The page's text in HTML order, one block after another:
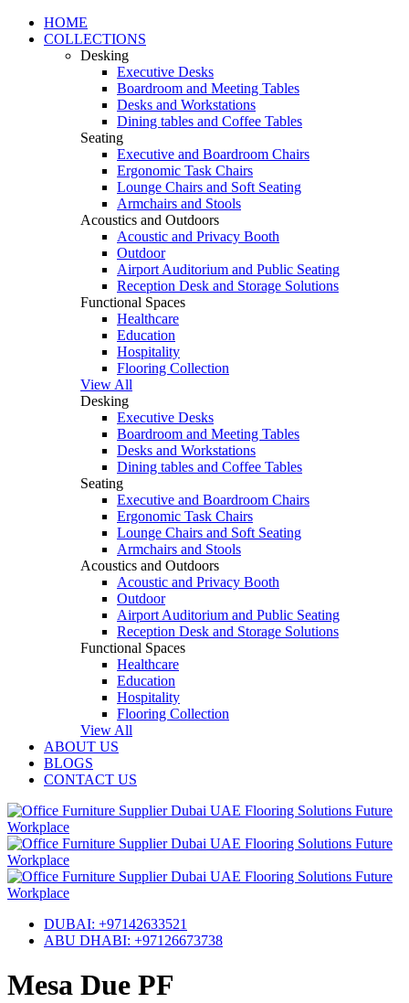
HOME
COLLECTIONS
Desking
Executive Desks
Boardroom and Meeting Tables
Desks and Workstations
Dining tables and Coffee Tables
Seating
Executive and Boardroom Chairs
Ergonomic Task Chairs
Lounge Chairs and Soft Seating
Armchairs and Stools
Acoustics and Outdoors
Acoustic and Privacy Booth
Outdoor
Airport Auditorium and Public Seating
Reception Desk and Storage Solutions
Functional Spaces
Healthcare
Education
Hospitality
Flooring Collection
View All
Desking
Executive Desks
Boardroom and Meeting Tables
Desks and Workstations
Dining tables and Coffee Tables
Seating
Executive and Boardroom Chairs
Ergonomic Task Chairs
Lounge Chairs and Soft Seating
Armchairs and Stools
Acoustics and Outdoors
Acoustic and Privacy Booth
Outdoor
Airport Auditorium and Public Seating
Reception Desk and Storage Solutions
Functional Spaces
Healthcare
Education
Hospitality
Flooring Collection
View All
ABOUT US
BLOGS
CONTACT US
DUBAI: +97142633521
ABU DHABI: +97126673738
Mesa Due PF